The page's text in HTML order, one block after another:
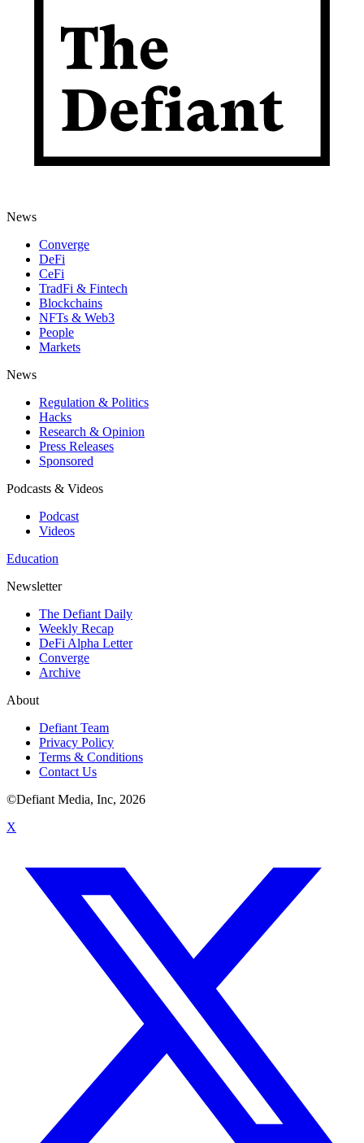
News
Converge
DeFi
CeFi
TradFi & Fintech
Blockchains
NFTs & Web3
People
Markets
News
Regulation & Politics
Hacks
Research & Opinion
Press Releases
Sponsored
Podcasts & Videos
Podcast
Videos
Education
Newsletter
The Defiant Daily
Weekly Recap
DeFi Alpha Letter
Converge
Archive
About
Defiant Team
Privacy Policy
Terms & Conditions
Contact Us
©Defiant Media, Inc, 2026
X